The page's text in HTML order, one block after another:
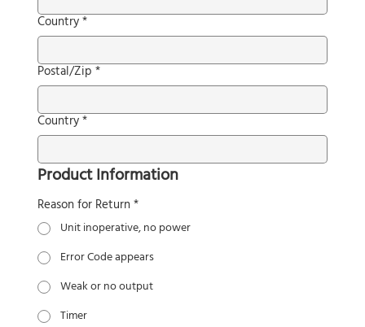
Country*
Postal/Zip *
Country*
Product Information
Reason for Return *
Unit inoperative, no power
Error Code appears
Weak or no output
Timer